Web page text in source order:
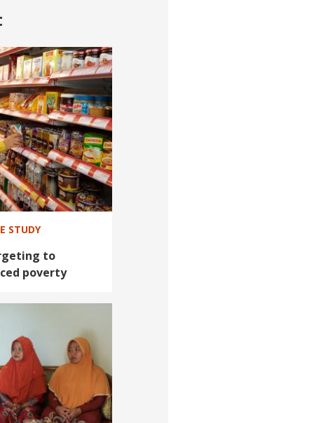
STUDY
to
poverty